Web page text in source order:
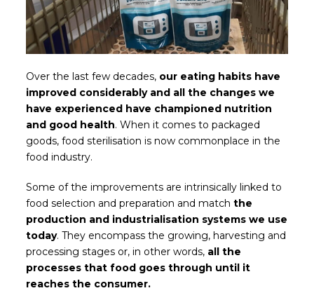
Over the last few decades, our eating habits have
improved considerably and all the changes we
have experienced have championed nutrition
and good health. When it comes to packaged
goods, food sterilisation is now commonplace in the
food industry.
Some of the improvements are intrinsically linked to
food selection and preparation and matchthe
production and industrialisation systems we use
today. They encompass the growing, harvesting and
processing stages or, in other words, all the
processes that food goes through until it
reaches the consumer.